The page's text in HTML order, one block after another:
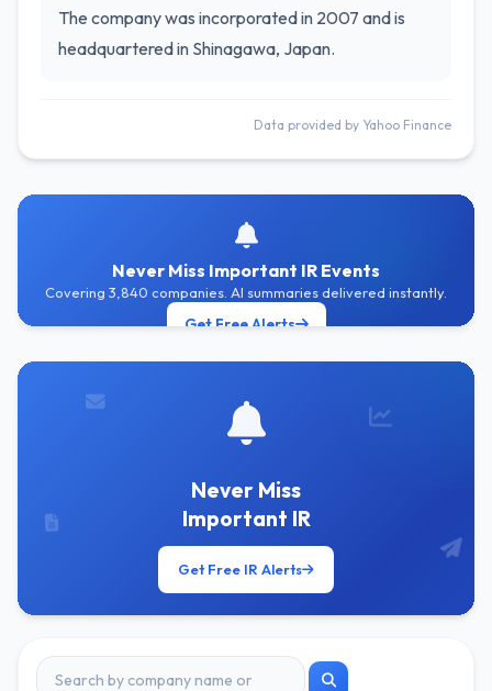
The company was incorporated in 2007 and is
headquartered in Shinagawa, Japan.
Data provided by Yahoo Finance
Never Miss Important IR Events
Covering 3,840 companies. AI summaries delivered instantly.
Get Free Alerts
Never Miss
Important IR
Get Free IR Alerts